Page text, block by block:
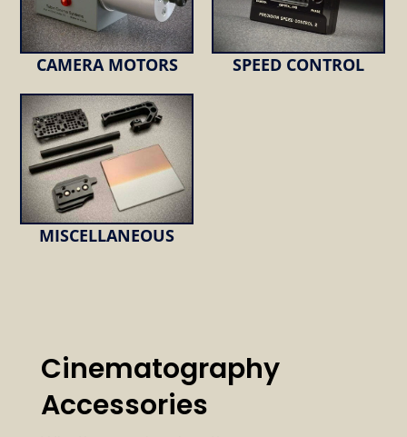
CAMERA MOTORS SPEED CONTROL
MISCELLANEOUS
Cinematography
Accessories